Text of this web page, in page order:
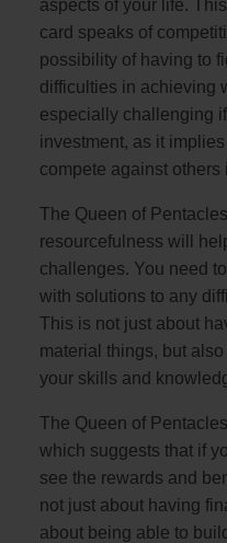
aspects of your life.
card speaks of
possibility of having to
difficulties in achieving
especially challenging
investment, as it
compete against others
The Queen of
resourcefulness will
challenges. You need
with solutions to any
This is not just about
material things, but
your skills and
The Queen of
which suggests that if
see the rewards and
not just about having
about being able to